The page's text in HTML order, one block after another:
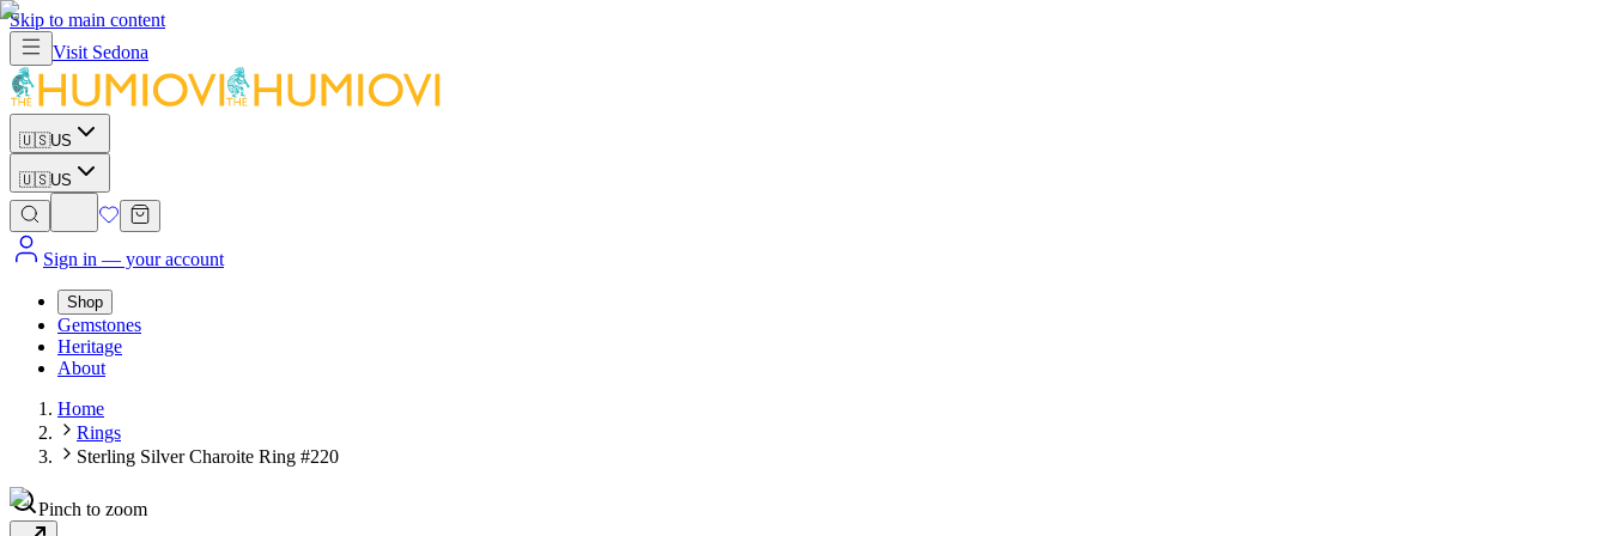
Skip to main content
Visit Sedona
🇺🇸US
🇺🇸US
Sign in — your account
Shop
Gemstones
Heritage
About
Home
Rings
Sterling Silver Charoite Ring #220
Pinch to zoom